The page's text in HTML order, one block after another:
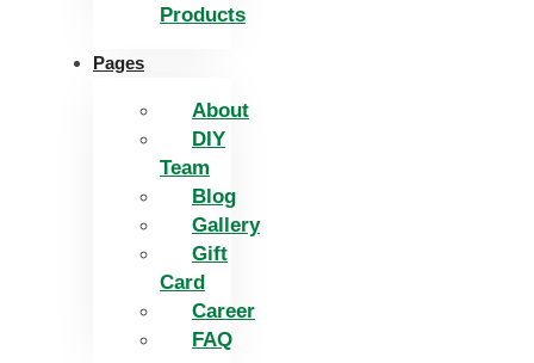
Products
Pages
About
DIY
Team
Blog
Gallery
Gift
Card
Career
FAQ